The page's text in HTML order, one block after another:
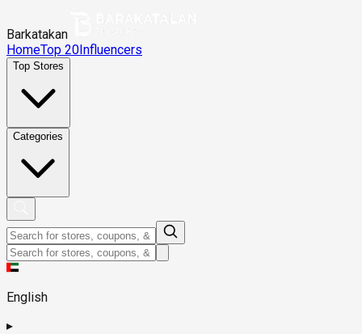
Barkatakan
HomeTop 20Influencers
Top Stores
Categories
English
▸